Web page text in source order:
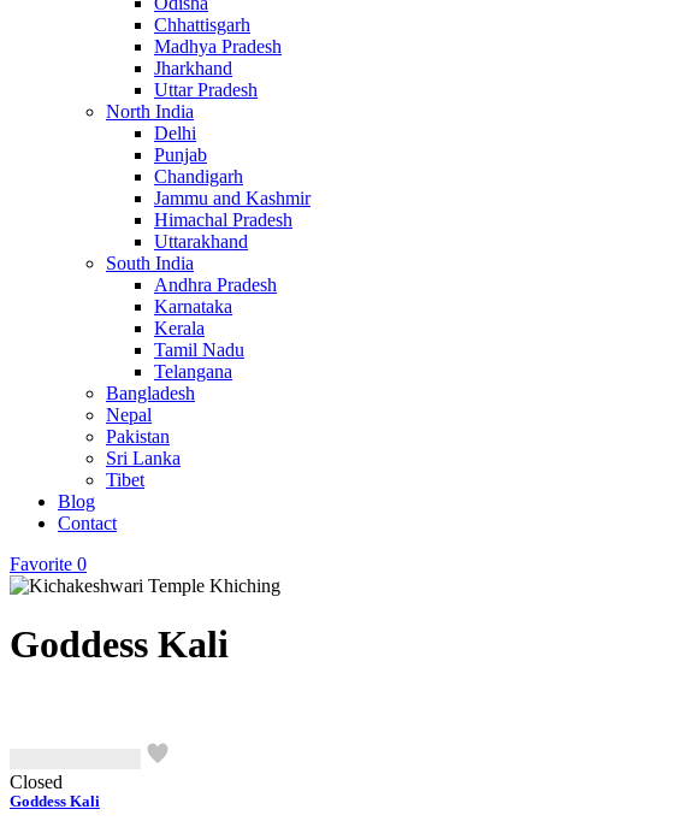
Chhattisgarh
Madhya Pradesh
Jharkhand
Uttar Pradesh
North India
Delhi
Punjab
Chandigarh
Jammu and Kashmir
Himachal Pradesh
Uttarakhand
South India
Andhra Pradesh
Karnataka
Kerala
Tamil Nadu
Telangana
Bangladesh
Nepal
Pakistan
Sri Lanka
Tibet
Blog
Contact
Favorite 0
Goddess Kali
Closed
Goddess Kali